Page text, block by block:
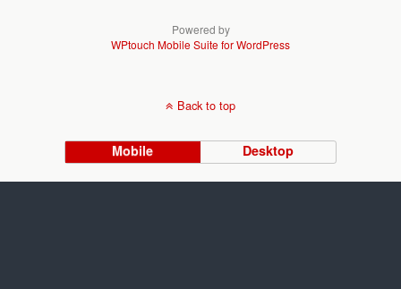
Powered by
WPtouch Mobile Suite for WordPress
Back to top
Mobile Desktop